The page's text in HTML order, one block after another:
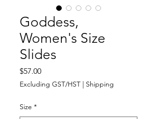
Goddess,
Women's Size
Slides
$57.00Price
Excluding GST/HST | Shipping
Size *